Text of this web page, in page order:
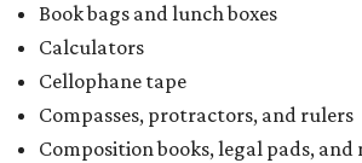
Book bags and lunch boxes
Calculators
Cellophane tape
Compasses, protractors, and rulers
Composition books, legal pads, and